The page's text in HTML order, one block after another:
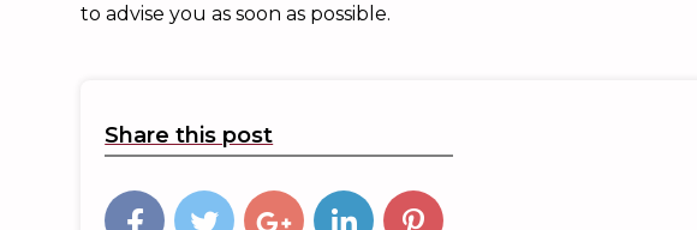
to advise you as soon as possible.
Share this post